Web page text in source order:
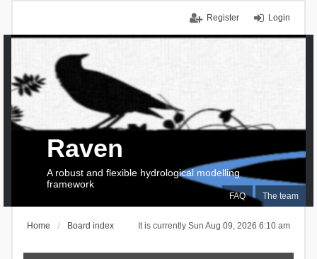
Login
Register
FAQ The team
Raven
A robust and flexible hydrological modelling
framework
It is currently Sun Aug 09, 2026 6:10 am
Home Board index